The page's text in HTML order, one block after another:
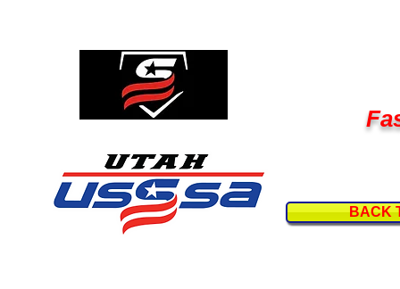
BACK